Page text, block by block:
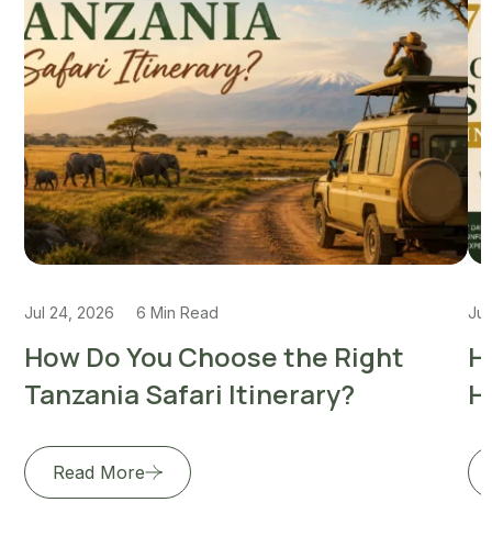
Jul 24, 2026 6 Min Read
How Do You Choose the Right
Tanzania Safari Itinerary?
Read More
Jul